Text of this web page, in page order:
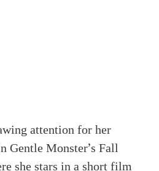
attention for her
Gentle Monster’s Fall
she stars in a short film